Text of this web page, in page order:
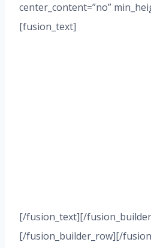
center_content=”no”
[fusion_text]
[/fusion_text][/
[/fusion_builder_row][/